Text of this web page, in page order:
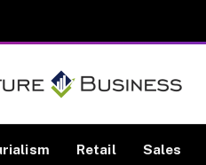
Retail Sales